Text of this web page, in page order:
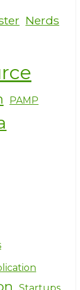
Nerds
PAMP